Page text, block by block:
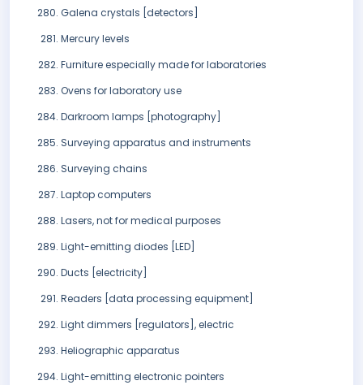
Galena crystals [detectors]
Mercury levels
Furniture especially made for laboratories
Ovens for laboratory use
Darkroom lamps [photography]
Surveying apparatus and instruments
Surveying chains
Laptop computers
Lasers, not for medical purposes
Light-emitting diodes [LED]
Ducts [electricity]
Readers [data processing equipment]
Light dimmers [regulators], electric
Heliographic apparatus
Light-emitting electronic pointers